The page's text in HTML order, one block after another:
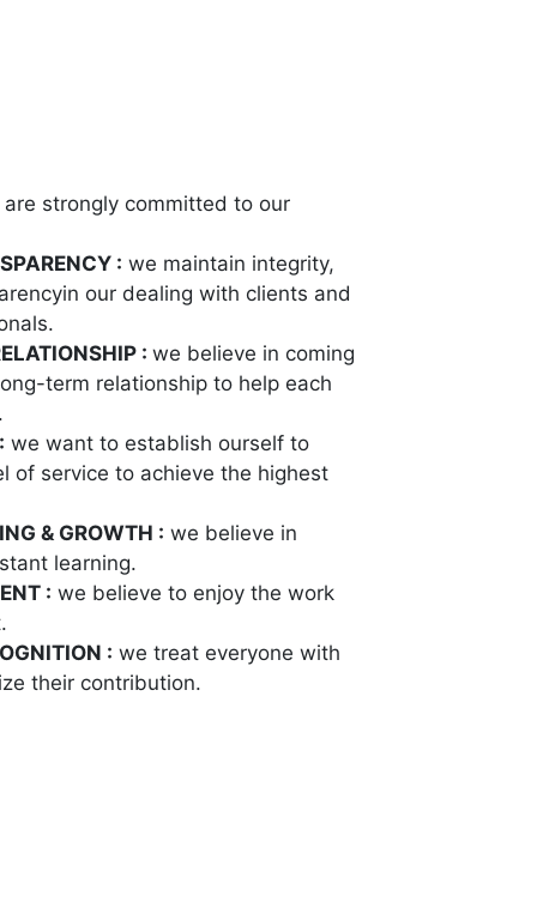
strongly committed to our
: we maintain integrity,
our dealing with clients and
: we believe in coming
term relationship to help each
we want to establish ourself to
of service to achieve the highest
& GROWTH : we believe in
learning.
: we believe to enjoy the work
: we treat everyone with
their contribution.